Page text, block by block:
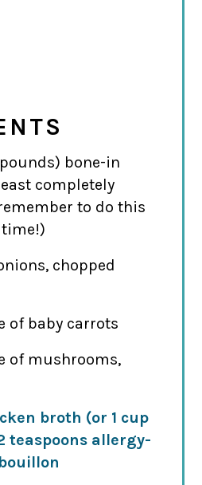
bone-in
completely
to do this
chopped
of baby carrots
of mushrooms,
broth (or 1 cup
teaspoons allergy-